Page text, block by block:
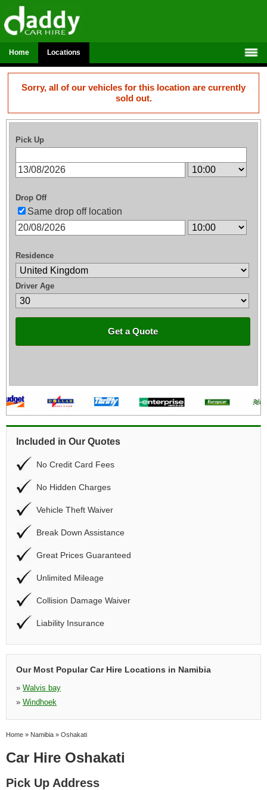
Home Locations
Sorry, all of our vehicles for this location are currently
sold out.
Pick Up
Drop Off
Same drop off location
Residence
Driver Age
Get a Quote
Included in Our Quotes
No Credit Card Fees
No Hidden Charges
Vehicle Theft Waiver
Break Down Assistance
Great Prices Guaranteed
Unlimited Mileage
Collision Damage Waiver
Liability Insurance
Our Most Popular Car Hire Locations in Namibia
» Walvis bay
» Windhoek
Home » Namibia » Oshakati
Car Hire Oshakati
Pick Up Address